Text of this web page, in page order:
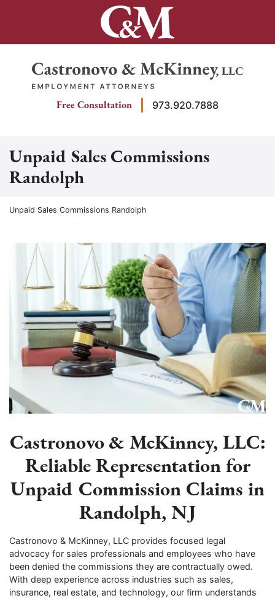
Return home
Free Consultation 973.920.7888
Unpaid Sales Commissions
Randolph
Return home
Unpaid Sales Commissions Randolph
Castronovo & McKinney, LLC:
Reliable Representation for
Unpaid Commission Claims in
Randolph, NJ
Castronovo & McKinney, LLC provides focused legal
advocacy for sales professionals and employees who have
been denied the commissions they are contractually owed.
With deep experience across industries such as sales,
insurance, real estate, and technology, our firm understands